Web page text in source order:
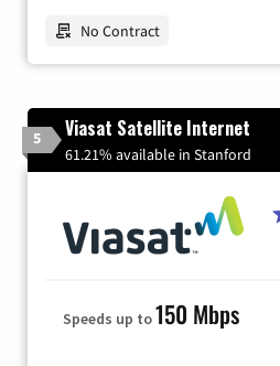
No Contract
5 Viasat Satellite Internet
61.21% available in Stanford
Speeds up to150 Mbps